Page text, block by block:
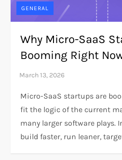
GENERAL
Why Micro-SaaS
Booming Right
Micro-SaaS startups are
fit the logic of the current
many larger software plays.
build faster, run leaner,